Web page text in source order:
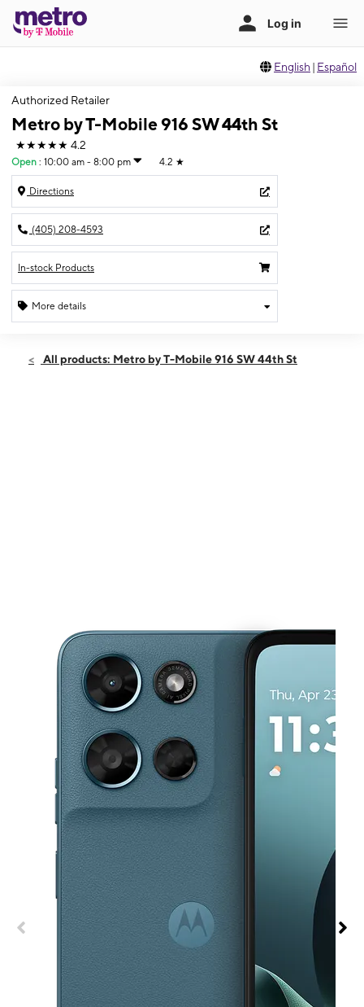
English | Español
Authorized Retailer
Metro by T-Mobile 916 SW 44th St
★★★★★ 4.2
Open : 10:00 am - 8:00 pm 4.2 ★
Directions
(405) 208-4593
In-stock Products
More details
Fri:10:00 am - 8:00 pm
All products: Metro by T-Mobile 916 SW 44th St